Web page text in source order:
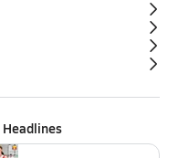
Headlines